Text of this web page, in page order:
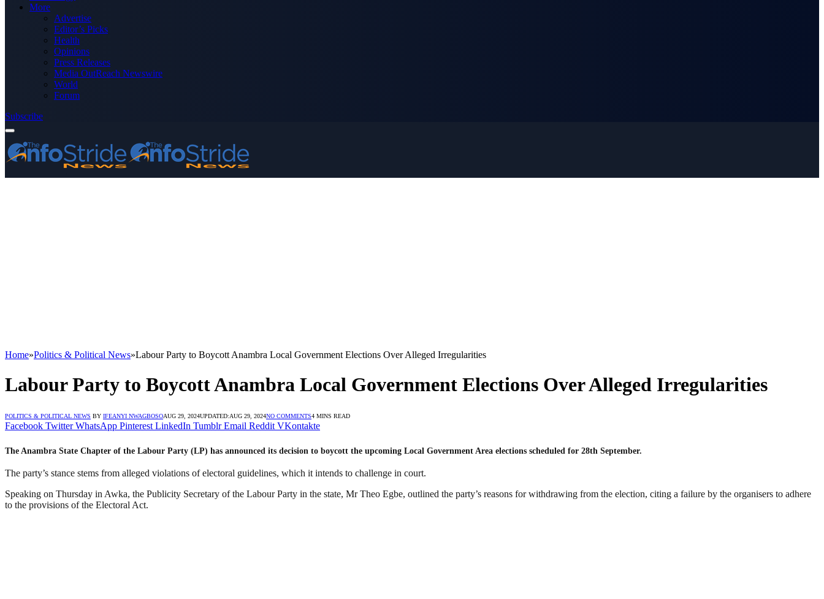
More
Advertise
Editor’s Picks
Health
Opinions
Press Releases
Media OutReach Newswire
World
Forum
Subscribe
Home»Politics & Political News»Labour Party to Boycott Anambra Local Government Elections Over Alleged Irregularities
Labour Party to Boycott Anambra Local Government Elections Over Alleged Irregularities
POLITICS & POLITICAL NEWS BY IFEANYI NWAGBOSOAUG 29, 2024UPDATED:AUG 29, 2024NO COMMENTS4 MINS READ
Facebook Twitter WhatsApp Pinterest LinkedIn Tumblr Email Reddit VKontakte
The Anambra State Chapter of the Labour Party (LP) has announced its decision to boycott the upcoming Local Government Area elections scheduled for 28th September.
The party’s stance stems from alleged violations of electoral guidelines, which it intends to challenge in court.
Speaking on Thursday in Awka, the Publicity Secretary of the Labour Party in the state, Mr Theo Egbe, outlined the party’s reasons for withdrawing from the election, citing a failure by the organisers to adhere
to the provisions of the Electoral Act.